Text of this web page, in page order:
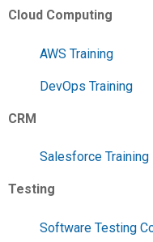
Cloud Computing
AWS Training
DevOps Training
CRM
Salesforce Training
Testing
Software Testing